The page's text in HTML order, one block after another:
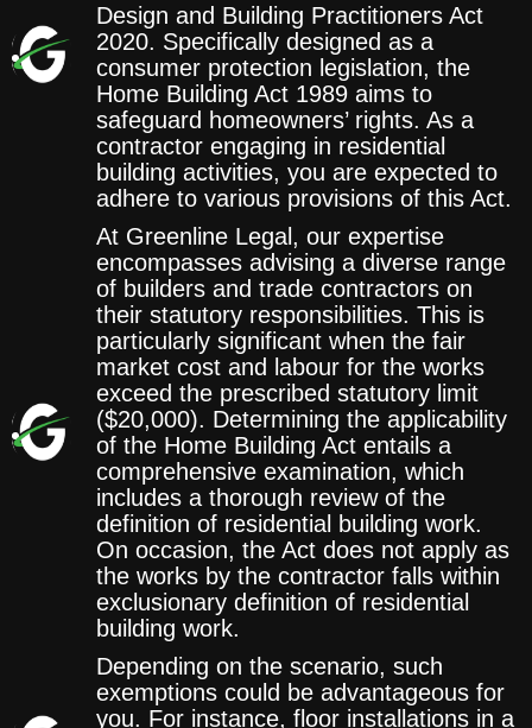
Design and Building Practitioners Act
2020. Specifically designed as a
consumer protection legislation, the
Home Building Act 1989 aims to
safeguard homeowners’ rights. As a
contractor engaging in residential
building activities, you are expected to
adhere to various provisions of this Act.
At Greenline Legal, our expertise
encompasses advising a diverse range
of builders and trade contractors on
their statutory responsibilities. This is
particularly significant when the fair
market cost and labour for the works
exceed the prescribed statutory limit
($20,000). Determining the applicability
of the Home Building Act entails a
comprehensive examination, which
includes a thorough review of the
definition of residential building work.
On occasion, the Act does not apply as
the works by the contractor falls within
exclusionary definition of residential
building work.
Depending on the scenario, such
exemptions could be advantageous for
you. For instance, floor installations in a